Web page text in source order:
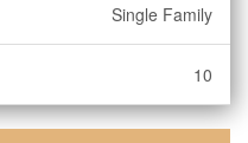
Single Family
10